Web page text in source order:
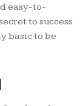
easy-to-
to success
basic to be